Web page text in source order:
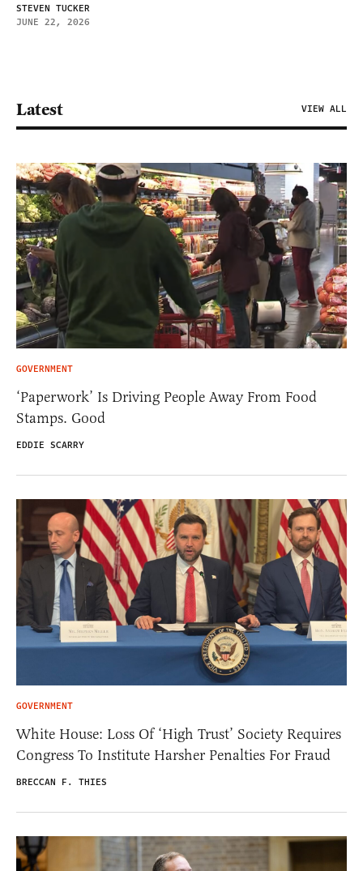
STEVEN TUCKER
JUNE 22, 2026
Latest VIEW ALL
GOVERNMENT
‘Paperwork’ Is Driving People Away From Food
Stamps. Good
EDDIE SCARRY
GOVERNMENT
White House: Loss Of ‘High Trust’ Society Requires
Congress To Institute Harsher Penalties For Fraud
BRECCAN F. THIES